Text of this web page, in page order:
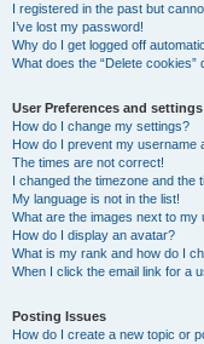
I registered in the past but
I’ve lost my password!
Why do I get logged off
What does the “Delete cookies”
User Preferences and settings
How do I change my settings?
How do I prevent my username
The times are not correct!
I changed the timezone and the
My language is not in the list!
What are the images next to my
How do I display an avatar?
What is my rank and how do I
When I click the email link for a
Posting Issues
How do I create a new topic or